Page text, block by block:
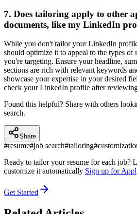
7. Does tailoring apply to other
documents, like my LinkedIn
While you don't tailor your LinkedIn
should optimize it to appeal to the types of
you're targeting. Ensure your headline,
sections are rich with relevant keywords
showcase your expertise in your desired
check your LinkedIn profile after
Found this helpful? Share with others
search.
Share
#resume#job search#tailoring#
Ready to tailor your resume for each job?
customize it automatically Sign up for
Get Started